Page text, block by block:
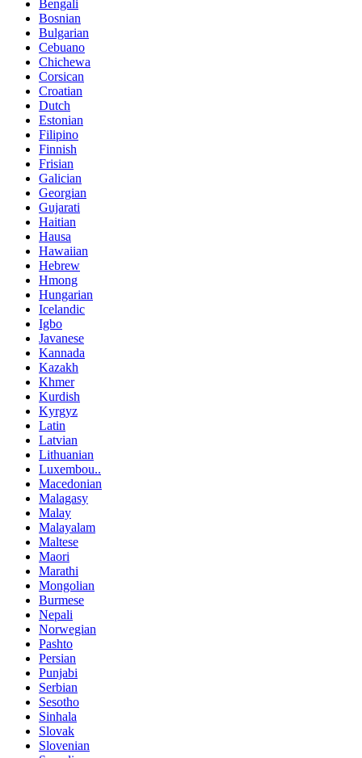
Bengali
Bosnian
Bulgarian
Cebuano
Chichewa
Corsican
Croatian
Dutch
Estonian
Filipino
Finnish
Frisian
Galician
Georgian
Gujarati
Haitian
Hausa
Hawaiian
Hebrew
Hmong
Hungarian
Icelandic
Igbo
Javanese
Kannada
Kazakh
Khmer
Kurdish
Kyrgyz
Latin
Latvian
Lithuanian
Luxembou..
Macedonian
Malagasy
Malay
Malayalam
Maltese
Maori
Marathi
Mongolian
Burmese
Nepali
Norwegian
Pashto
Persian
Punjabi
Serbian
Sesotho
Sinhala
Slovak
Slovenian